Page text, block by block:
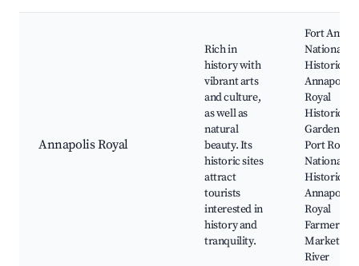
Annapolis Royal
Rich in
history with
vibrant arts
and culture,
as well as
natural
beauty. Its
historic sites
attract
tourists
interested in
history and
tranquility.
Fort Anne
National
Historic
Annapolis
Royal
Historic
Gardens,
Port Royal
National
Historic
Annapolis
Royal
Farmers'
Market,
River